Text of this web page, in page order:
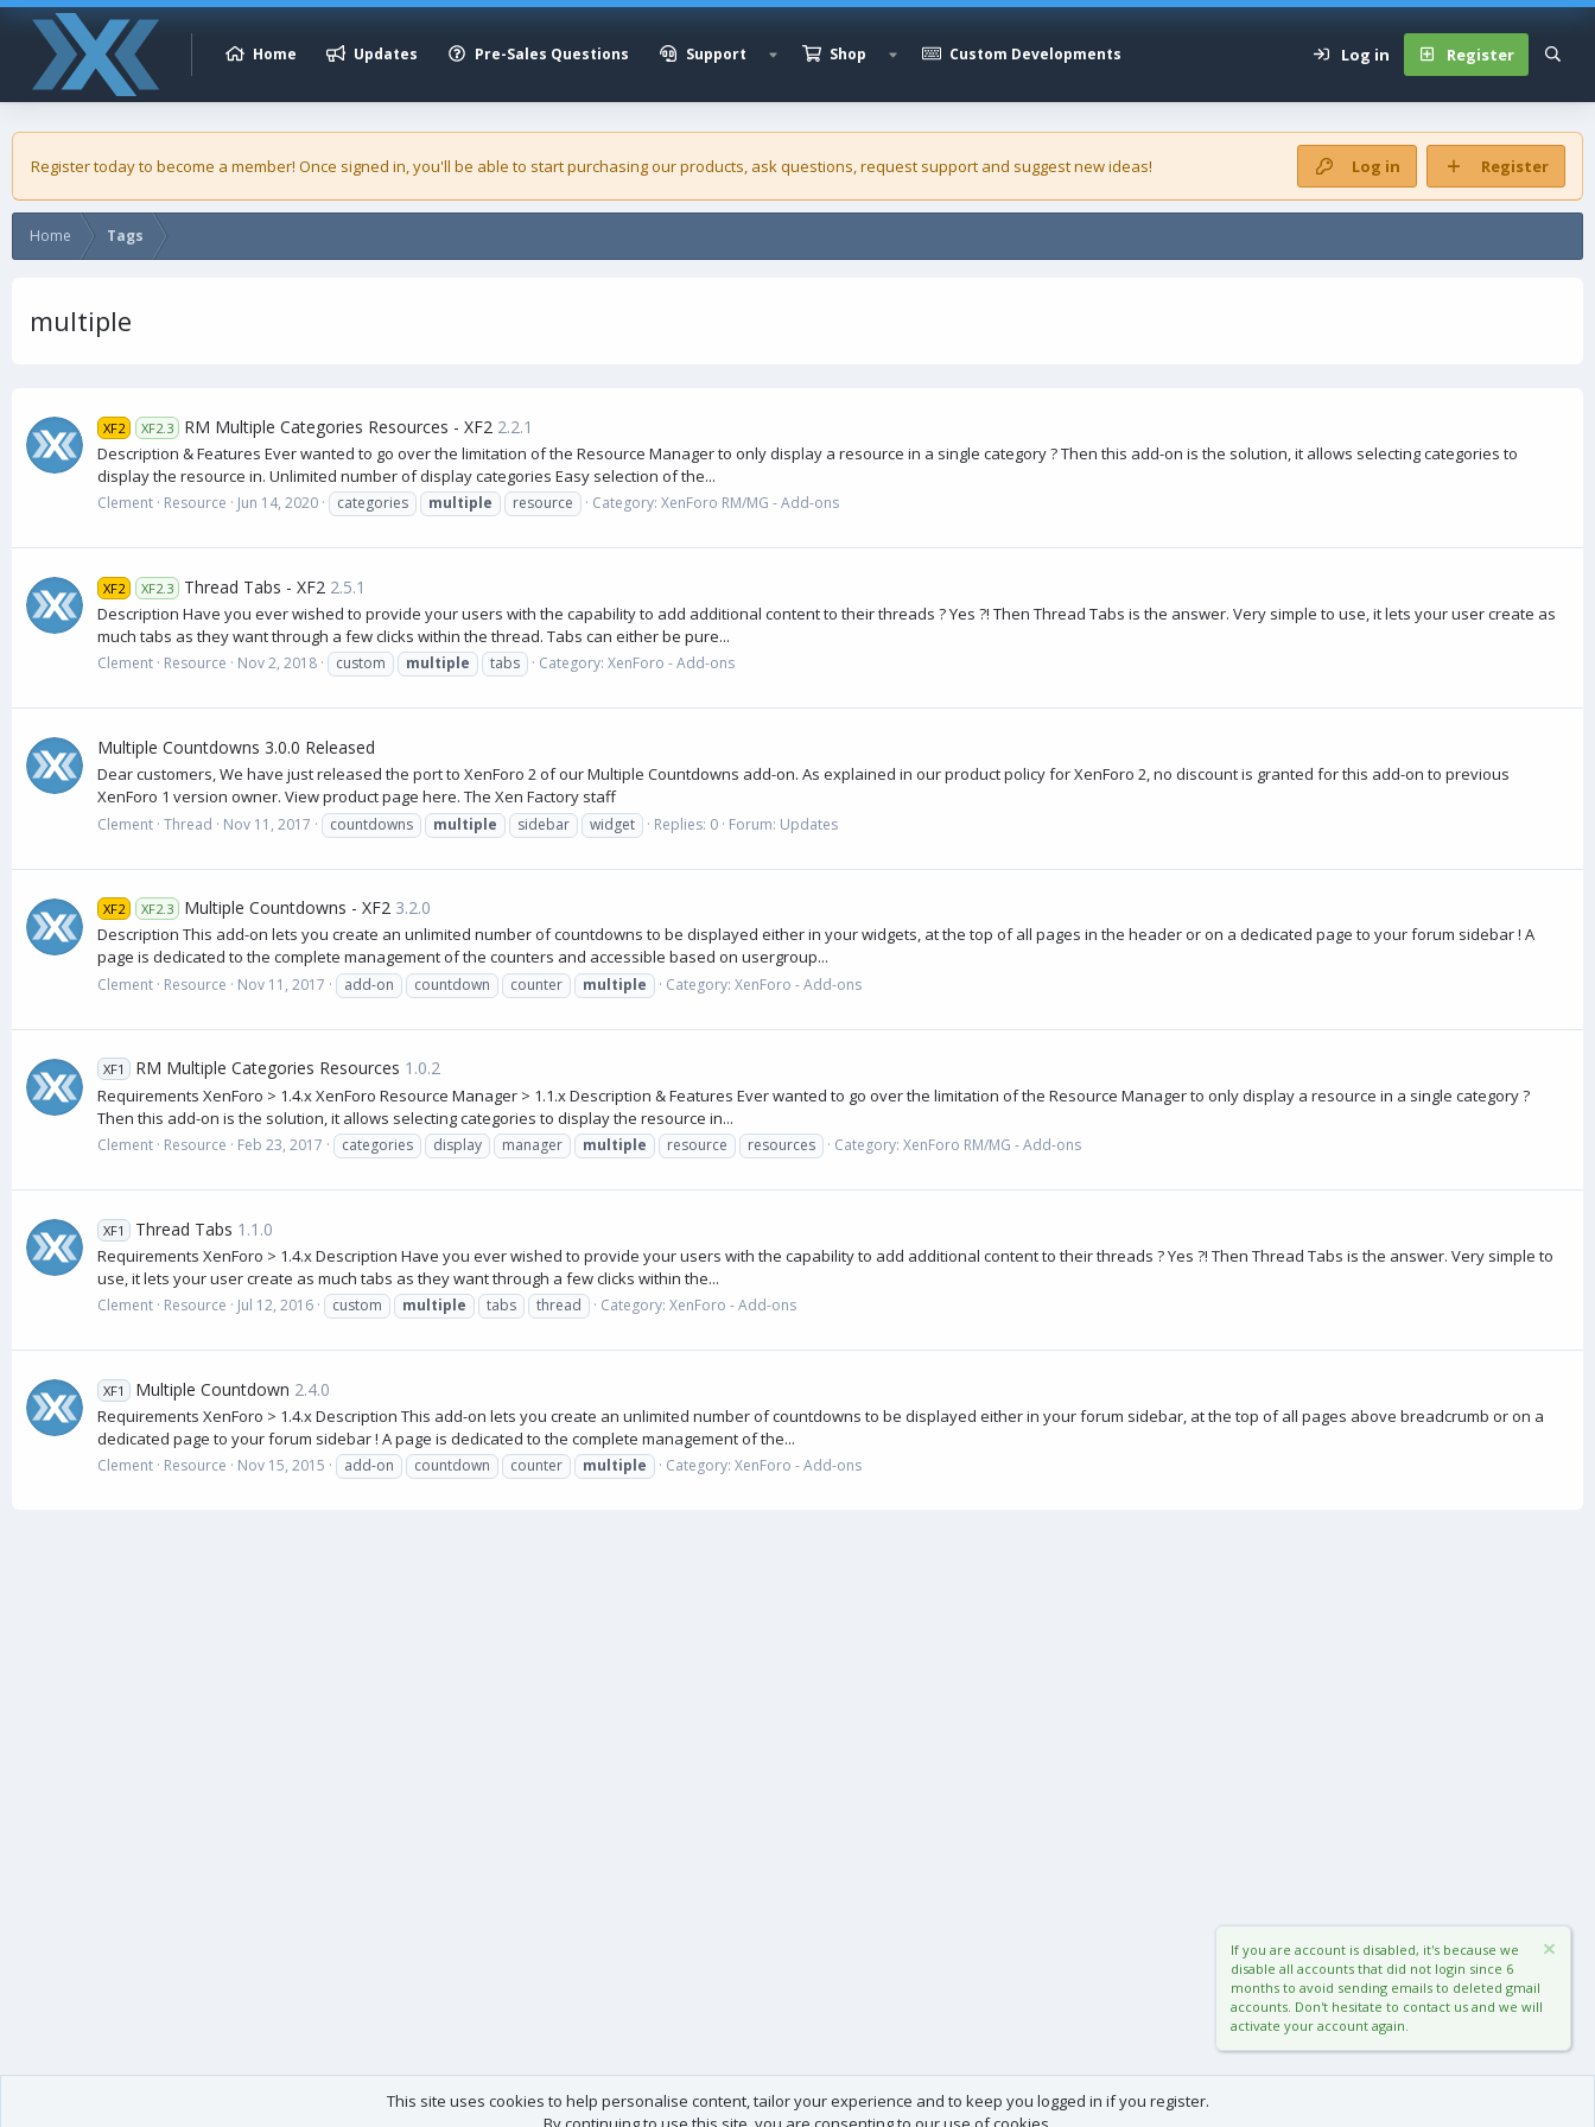
Home Updates Pre-Sales Questions Support Shop Custom Developments Log in Register
Register today to become a member! Once signed in, you'll be able to start purchasing ourproducts , ask questions, request support and suggest new ideas! Log in Register
Home Tags
multiple
XF2 XF2.3 RM Multiple Categories Resources - XF2 2.2.1
Description & Features Ever wanted to go over the limitation of the Resource Manager to only display a resource in a single category ? Then this add-on is the solution, it allows selecting categories to
display the resource in. Unlimited number of display categories Easy selection of the...
Clement Resource Jun 14, 2020 categories multiple resource Category: XenForo RM/MG - Add-ons
XF2 XF2.3 Thread Tabs - XF2 2.5.1
Description Have you ever wished to provide your users with the capability to add additional content to their threads ? Yes ?! Then Thread Tabs is the answer. Very simple to use, it lets your user create as
much tabs as they want through a few clicks within the thread. Tabs can either be pure...
Clement Resource Nov 2, 2018 custom multiple tabs Category: XenForo - Add-ons
Multiple Countdowns 3.0.0 Released
Dear customers, We have just released the port to XenForo 2 of our Multiple Countdowns add-on. As explained in our product policy for XenForo 2, no discount is granted for this add-on to previous
XenForo 1 version owner. View product page here. The Xen Factory staff
Clement Thread Nov 11, 2017 countdowns multiple sidebar widget Replies: 0 Forum: Updates
XF2 XF2.3 Multiple Countdowns - XF2 3.2.0
Description This add-on lets you create an unlimited number of countdowns to be displayed either in your widgets, at the top of all pages in the header or on a dedicated page to your forum sidebar ! A
page is dedicated to the complete management of the counters and accessible based on usergroup...
Clement Resource Nov 11, 2017 add-on countdown counter multiple Category: XenForo - Add-ons
XF1 RM Multiple Categories Resources 1.0.2
Requirements XenForo > 1.4.x XenForo Resource Manager > 1.1.x Description & Features Ever wanted to go over the limitation of the Resource Manager to only display a resource in a single category ?
Then this add-on is the solution, it allows selecting categories to display the resource in...
Clement Resource Feb 23, 2017 categories display manager multiple resource resources Category: XenForo RM/MG - Add-ons
XF1 Thread Tabs 1.1.0
Requirements XenForo > 1.4.x Description Have you ever wished to provide your users with the capability to add additional content to their threads ? Yes ?! Then Thread Tabs is the answer. Very simple to
use, it lets your user create as much tabs as they want through a few clicks within the...
Clement Resource Jul 12, 2016 custom multiple tabs thread Category: XenForo - Add-ons
XF1 Multiple Countdown 2.4.0
Requirements XenForo > 1.4.x Description This add-on lets you create an unlimited number of countdowns to be displayed either in your forum sidebar, at the top of all pages above breadcrumb or on a
dedicated page to your forum sidebar ! A page is dedicated to the complete management of the...
Clement Resource Nov 15, 2015 add-on countdown counter multiple Category: XenForo - Add-ons
If you are account is disabled, it's because we
disable all accounts that did not login since 6
months to avoid sending emails to deleted gmail
accounts. Don't hesitate to contact us and we will
activate your account again.
This site uses cookies to help personalise content, tailor your experience and to keep you logged in if you register.